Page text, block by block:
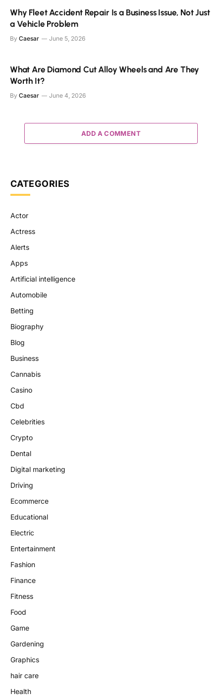
Why Fleet Accident Repair Is a Business Issue, Not Just
a Vehicle Problem
By Caesar June 5, 2026
What Are Diamond Cut Alloy Wheels and Are They
Worth It?
By Caesar June 4, 2026
ADD A COMMENT
CATEGORIES
Actor
Actress
Alerts
Apps
Artificial intelligence
Automobile
Betting
Biography
Blog
Business
Cannabis
Casino
Cbd
Celebrities
Crypto
Dental
Digital marketing
Driving
Ecommerce
Educational
Electric
Entertainment
Fashion
Finance
Fitness
Food
Game
Gardening
Graphics
hair care
Health